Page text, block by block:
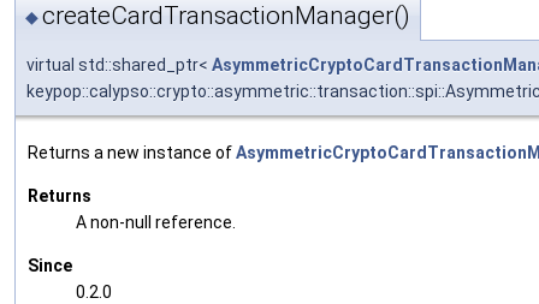
◆createCardTransactionManager()
virtual std::shared_ptr<
Returns a new instance of
Returns
A non-null reference.
Since
0.2.0